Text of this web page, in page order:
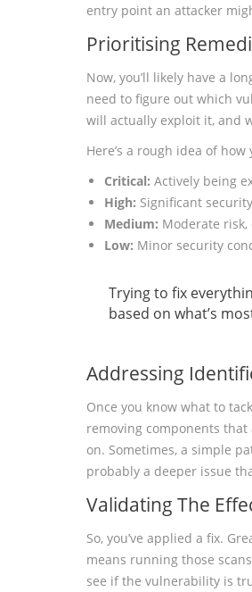
entry point an attacker
Prioritising
Now, you’ll likely have a
need to figure out which
will actually exploit it, and
Here’s a rough idea of
Critical: Actively being
High: Significant
Medium: Moderate
Low: Minor security
Trying to fix
based on what’s
Addressing
Once you know what to
removing components that
on. Sometimes, a simple
probably a deeper issue
Validating The
So, you’ve applied a fix.
means running those
see if the vulnerability is